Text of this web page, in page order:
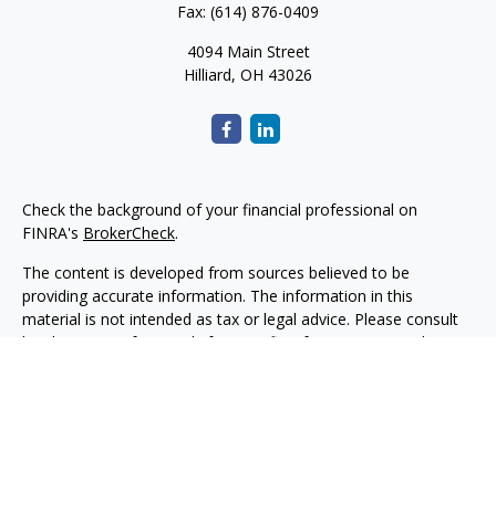
Fax: (614) 876-0409
4094 Main Street
Hilliard, OH 43026
Check the background of your financial professional on
FINRA's BrokerCheck.
The content is developed from sources believed to be
providing accurate information. The information in this
material is not intended as tax or legal advice. Please consult
legal or tax professionals for specific information regarding